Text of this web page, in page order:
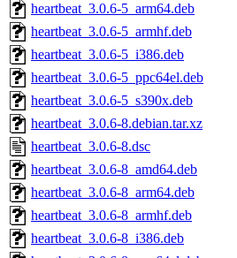
heartbeat_3.0.6-5_arm64.deb
heartbeat_3.0.6-5_armhf.deb
heartbeat_3.0.6-5_i386.deb
heartbeat_3.0.6-5_ppc64el.deb
heartbeat_3.0.6-5_s390x.deb
heartbeat_3.0.6-8.debian.tar.xz
heartbeat_3.0.6-8.dsc
heartbeat_3.0.6-8_amd64.deb
heartbeat_3.0.6-8_arm64.deb
heartbeat_3.0.6-8_armhf.deb
heartbeat_3.0.6-8_i386.deb